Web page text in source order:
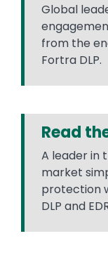
Global
from the
Fortra DLP.
Read
A leader in
market
protection
DLP and